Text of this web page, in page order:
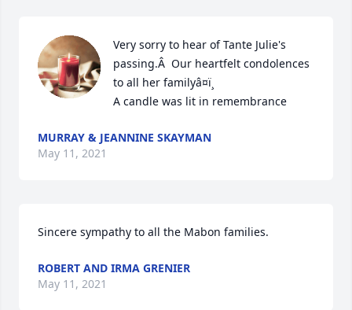
Very sorry to hear of Tante Julie's
passing.Â  Our heartfelt condolences
to all her familyâ¤ï¸
A candle was lit in remembrance
MURRAY & JEANNINE SKAYMAN
May 11, 2021
Sincere sympathy to all the Mabon families.
ROBERT AND IRMA GRENIER
May 11, 2021